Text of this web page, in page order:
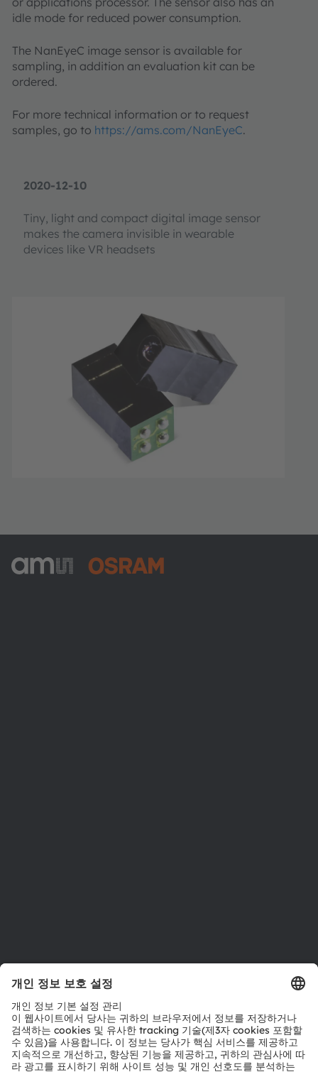
2020-12-10
Tiny, light and compact digital image sensor
makes the camera invisible in wearable
devices like VR headsets
idle mode for reduced power consumption.
The NanEyeC image sensor is available for
sampling, in addition an evaluation kit can be
ordered.
For more technical information or to request
samples, go to https://ams.com/NanEyeC.
문의
파트너 네트워크
내부 고발